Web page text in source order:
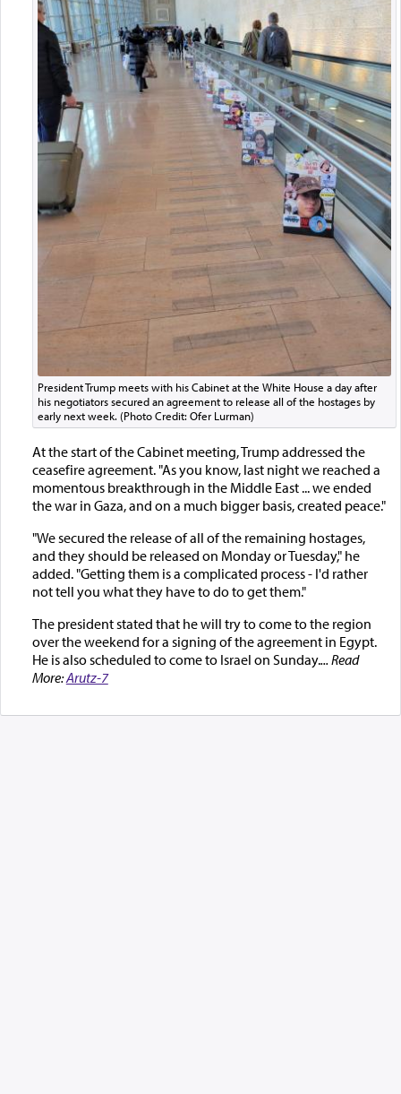
President Trump meets with his Cabinet at the White House a day after
his negotiators secured an agreement to release all of the hostages by
early next week. (Photo Credit: Ofer Lurman)
At the start of the Cabinet meeting, Trump addressed the
ceasefire agreement. "As you know, last night we reached a
momentous breakthrough in the Middle East ... we ended
the war in Gaza, and on a much bigger basis, created peace."
"We secured the release of all of the remaining hostages,
and they should be released on Monday or Tuesday," he
added. "Getting them is a complicated process - I'd rather
not tell you what they have to do to get them."
The president stated that he will try to come to the region
over the weekend for a signing of the agreement in Egypt.
He is also scheduled to come to Israel on Sunday.... Read
More:Arutz-7